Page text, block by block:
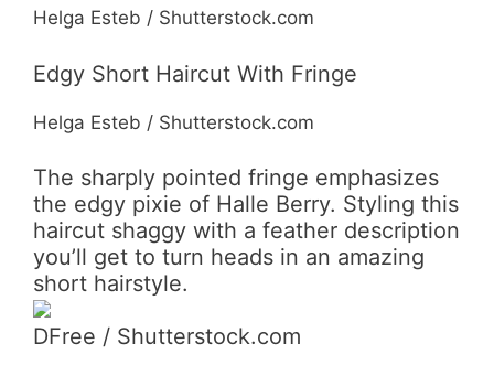
Helga Esteb / Shutterstock.com
Edgy Short Haircut With Fringe
Helga Esteb / Shutterstock.com
The sharply pointed fringe emphasizes
the edgy pixie of Halle Berry. Styling this
haircut shaggy with a feather description
you’ll get to turn heads in an amazing
short hairstyle.
DFree / Shutterstock.com